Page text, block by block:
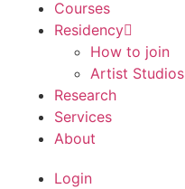
Courses
Residency
How to join
Artist Studios
Research
Services
About
Login